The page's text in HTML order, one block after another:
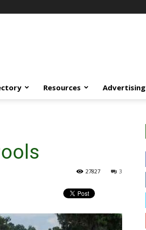
Resources Advertising
3
27827